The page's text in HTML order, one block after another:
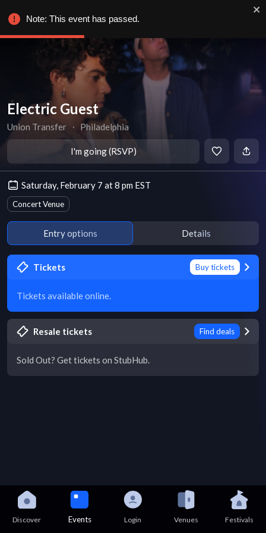
Electric Guest
Union Transfer ∙ Philadelphia
I'm going (RSVP)
Saturday, February 7 at 8 pm EST
Concert Venue
Entry options Details
Tickets Buy tickets
Tickets available online.
Resale tickets Find deals
Sold Out? Get tickets on StubHub.
Discover Events Login Venues Festivals
Note: This event has passed.